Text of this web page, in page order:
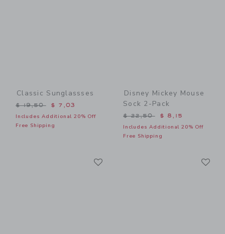
Classic Sunglassses
Price reduced from $ 19,50 to
$ 19,50 $ 7,03
Includes Additional 20% Off
Free Shipping
Disney Mickey Mouse
Sock 2-Pack
Price reduced from $
$ 22,50 $ 8,15
Includes Additional 20% Off
Free Shipping